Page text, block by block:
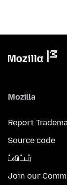
Mozilla
Report
Source code
ட்விட்டர்
Join our